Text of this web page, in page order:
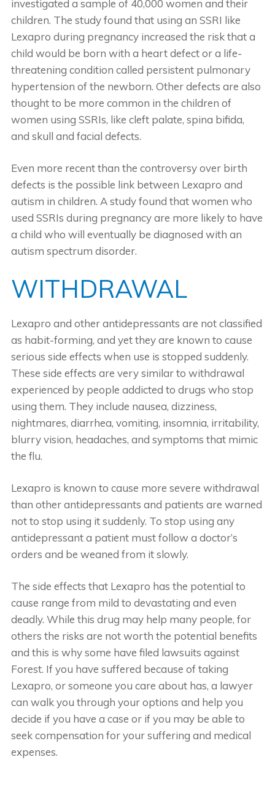
investigated a sample of 40,000 women and their
children. The study found that using an SSRI like
Lexapro during pregnancy increased the risk that a
child would be born with a heart defect or a life-
threatening condition called persistent pulmonary
hypertension of the newborn. Other defects are also
thought to be more common in the children of
women using SSRIs, like cleft palate, spina bifida,
and skull and facial defects.
Even more recent than the controversy over birth
defects is the possible link between Lexapro and
autism in children. A study found that women who
used SSRIs during pregnancy are more likely to have
a child who will eventually be diagnosed with an
autism spectrum disorder.
WITHDRAWAL
Lexapro and other antidepressants are not classified
as habit-forming, and yet they are known to cause
serious side effects when use is stopped suddenly.
These side effects are very similar to withdrawal
experienced by people addicted to drugs who stop
using them. They include nausea, dizziness,
nightmares, diarrhea, vomiting, insomnia, irritability,
blurry vision, headaches, and symptoms that mimic
the flu.
Lexapro is known to cause more severe withdrawal
than other antidepressants and patients are warned
not to stop using it suddenly. To stop using any
antidepressant a patient must follow a doctor’s
orders and be weaned from it slowly.
The side effects that Lexapro has the potential to
cause range from mild to devastating and even
deadly. While this drug may help many people, for
others the risks are not worth the potential benefits
and this is why some have filed lawsuits against
Forest. If you have suffered because of taking
Lexapro, or someone you care about has, a lawyer
can walk you through your options and help you
decide if you have a case or if you may be able to
seek compensation for your suffering and medical
expenses.